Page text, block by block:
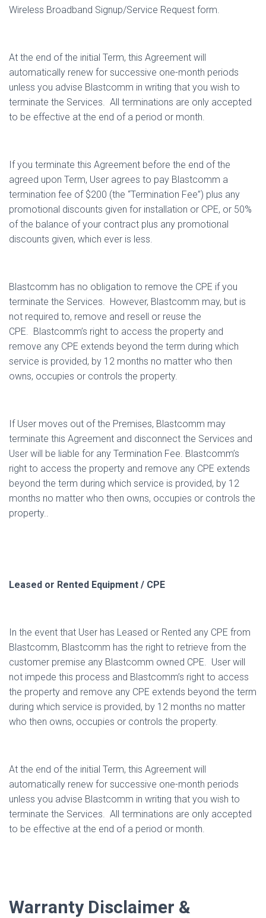
Wireless Broadband Signup/Service Request form.
At the end of the initial Term, this Agreement will
automatically renew for successive one-month periods
unless you advise Blastcomm in writing that you wish to
terminate the Services. All terminations are only accepted
to be effective at the end of a period or month.
If you terminate this Agreement before the end of the
agreed upon Term, User agrees to pay Blastcomm a
termination fee of $200 (the “Termination Fee”) plus any
promotional discounts given for installation or CPE, or 50%
of the balance of your contract plus any promotional
discounts given, which ever is less.
Blastcomm has no obligation to remove the CPE if you
terminate the Services. However, Blastcomm may, but is
not required to, remove and resell or reuse the
CPE. Blastcomm’s right to access the property and
remove any CPE extends beyond the term during which
service is provided, by 12 months no matter who then
owns, occupies or controls the property.
If User moves out of the Premises, Blastcomm may
terminate this Agreement and disconnect the Services and
User will be liable for any Termination Fee. Blastcomm’s
right to access the property and remove any CPE extends
beyond the term during which service is provided, by 12
months no matter who then owns, occupies or controls the
property..
Leased or Rented Equipment / CPE
In the event that User has Leased or Rented any CPE from
Blastcomm, Blastcomm has the right to retrieve from the
customer premise any Blastcomm owned CPE. User will
not impede this process and Blastcomm’s right to access
the property and remove any CPE extends beyond the term
during which service is provided, by 12 months no matter
who then owns, occupies or controls the property.
At the end of the initial Term, this Agreement will
automatically renew for successive one-month periods
unless you advise Blastcomm in writing that you wish to
terminate the Services. All terminations are only accepted
to be effective at the end of a period or month.
Warranty Disclaimer &